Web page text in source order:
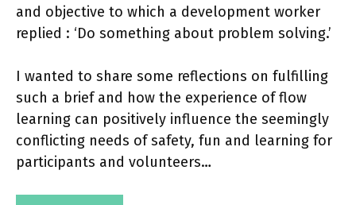
and objective to which a development worker
replied : ‘Do something about problem solving.’
I wanted to share some reflections on fulfilling
such a brief and how the experience of flow
learning can positively influence the seemingly
conflicting needs of safety, fun and learning for
participants and volunteers…